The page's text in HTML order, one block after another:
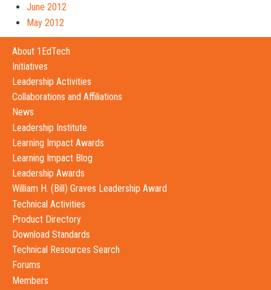
June 2012
May 2012
About 1EdTech
Initiatives
Leadership Activities
Collaborations and Affiliations
News
Leadership Institute
Learning Impact Awards
Learning Impact Blog
Leadership Awards
William H. (Bill) Graves Leadership Award
Technical Activities
Product Directory
Download Standards
Technical Resources Search
Forums
Members